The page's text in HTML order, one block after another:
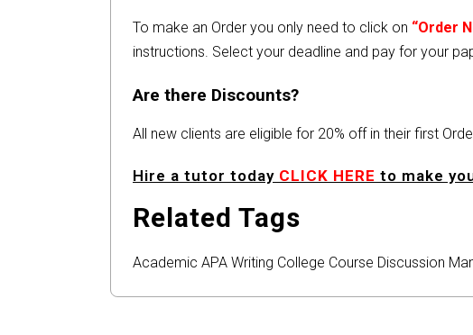
To make an Order you only need to click on “Order
instructions. Select your deadline and pay for your
Are there Discounts?
All new clients are eligible for 20% off in their first
Hire a tutor today CLICK HERE to make
Related Tags
Academic APA Writing College Course Discussion